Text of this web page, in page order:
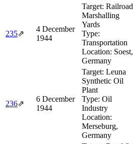
235⇗
4 December
1944
Target: Railroad
Marshalling
Yards
Type:
Transportation
Location: Soest,
Germany
236⇗
6 December
1944
Target: Leuna
Synthetic Oil
Plant
Type: Oil
Industry
Location:
Merseburg,
Germany